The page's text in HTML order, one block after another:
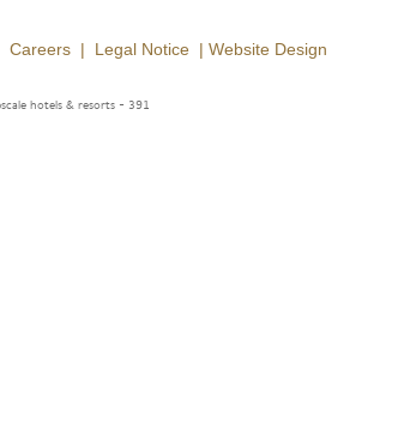
Careers | Legal Notice | Website Design
hotels & resorts - 391